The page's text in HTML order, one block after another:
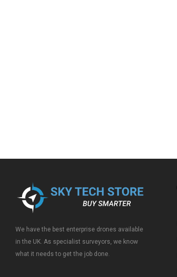
We have the best enterprise drones available
in the UK. As specialist surveyors, we know
what it needs to get the job done.